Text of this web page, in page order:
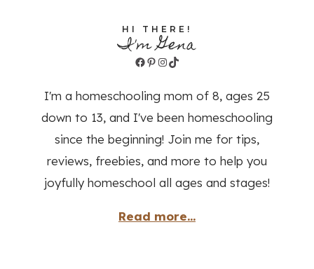
HI THERE!
I'm Gena
Facebook
Pinterest
Instagram
TikTok
I'm a homeschooling mom of 8, ages 25
down to 13, and I've been homeschooling
since the beginning! Join me for tips,
reviews, freebies, and more to help you
joyfully homeschool all ages and stages!
Read more...